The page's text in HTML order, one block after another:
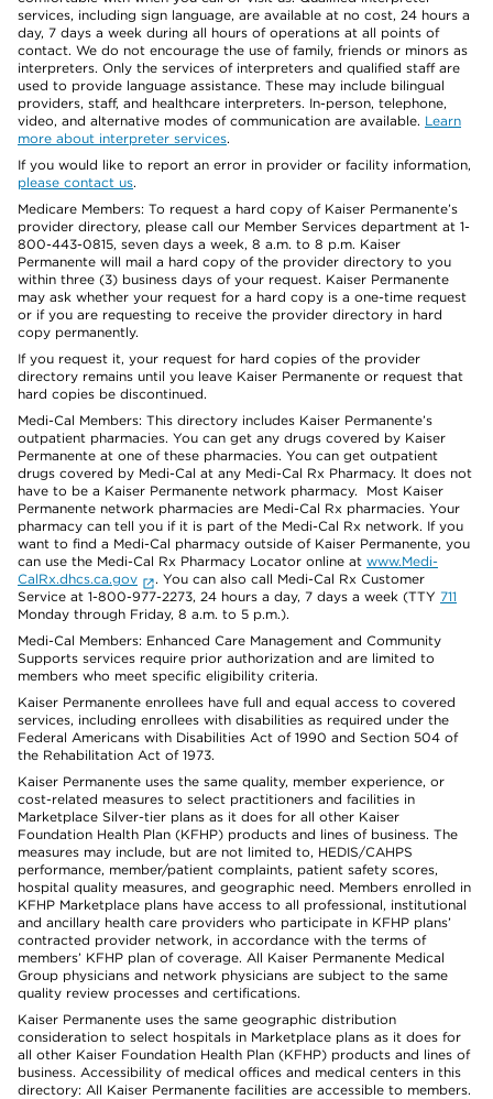
services, including sign language, are available at no cost, 24 hours a
day, 7 days a week during all hours of operations at all points of
contact. We do not encourage the use of family, friends or minors as
interpreters. Only the services of interpreters and qualified staff are
used to provide language assistance. These may include bilingual
providers, staff, and healthcare interpreters. In-person, telephone,
video, and alternative modes of communication are available. Learn
more about interpreter services.
If you would like to report an error in provider or facility information,
please contact us.
Medicare Members: To request a hard copy of Kaiser Permanente’s
provider directory, please call our Member Services department at 1-
800-443-0815, seven days a week, 8 a.m. to 8 p.m. Kaiser
Permanente will mail a hard copy of the provider directory to you
within three (3) business days of your request. Kaiser Permanente
may ask whether your request for a hard copy is a one-time request
or if you are requesting to receive the provider directory in hard
copy permanently.
If you request it, your request for hard copies of the provider
directory remains until you leave Kaiser Permanente or request that
hard copies be discontinued.
Medi-Cal Members: This directory includes Kaiser Permanente’s
outpatient pharmacies. You can get any drugs covered by Kaiser
Permanente at one of these pharmacies. You can get outpatient
drugs covered by Medi-Cal at any Medi-Cal Rx Pharmacy. It does not
have to be a Kaiser Permanente network pharmacy. Most Kaiser
Permanente network pharmacies are Medi-Cal Rx pharmacies. Your
pharmacy can tell you if it is part of the Medi-Cal Rx network. If you
want to find a Medi-Cal pharmacy outside of Kaiser Permanente, you
can use the Medi-Cal Rx Pharmacy Locator online at www.Medi-
CalRx.dhcs.ca.gov
. You can also call Medi-Cal Rx Customer
Service at 1-800-977-2273, 24 hours a day, 7 days a week (TTY 711
Monday through Friday, 8 a.m. to 5 p.m.).
Medi-Cal Members: Enhanced Care Management and Community
Supports services require prior authorization and are limited to
members who meet specific eligibility criteria.
Kaiser Permanente enrollees have full and equal access to covered
services, including enrollees with disabilities as required under the
Federal Americans with Disabilities Act of 1990 and Section 504 of
the Rehabilitation Act of 1973.
Kaiser Permanente uses the same quality, member experience, or
cost-related measures to select practitioners and facilities in
Marketplace Silver-tier plans as it does for all other Kaiser
Foundation Health Plan (KFHP) products and lines of business. The
measures may include, but are not limited to, HEDIS/CAHPS
performance, member/patient complaints, patient safety scores,
hospital quality measures, and geographic need. Members enrolled in
KFHP Marketplace plans have access to all professional, institutional
and ancillary health care providers who participate in KFHP plans’
contracted provider network, in accordance with the terms of
members’ KFHP plan of coverage. All Kaiser Permanente Medical
Group physicians and network physicians are subject to the same
quality review processes and certifications.
Kaiser Permanente uses the same geographic distribution
consideration to select hospitals in Marketplace plans as it does for
all other Kaiser Foundation Health Plan (KFHP) products and lines of
business. Accessibility of medical offices and medical centers in this
directory: All Kaiser Permanente facilities are accessible to members.